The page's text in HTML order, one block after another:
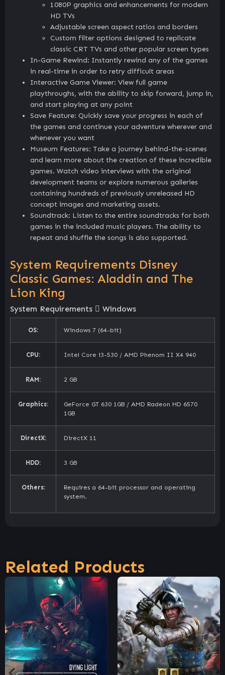
1080P graphics and enhancements for modern
HD TVs
Adjustable screen aspect ratios and borders
Custom filter options designed to replicate
classic CRT TVs and other popular screen types
In-Game Rewind: Instantly rewind any of the games
in real-time in order to retry difficult areas
Interactive Game Viewer: View full game
playthroughs, with the ability to skip forward, jump in,
and start playing at any point
Save Feature: Quickly save your progress in each of
the games and continue your adventure wherever and
whenever you want
Museum Features: Take a journey behind-the-scenes
and learn more about the creation of these incredible
games. Watch video interviews with the original
development teams or explore numerous galleries
containing hundreds of previously unreleased HD
concept images and marketing assets.
Soundtrack: Listen to the entire soundtracks for both
games in the included music players. The ability to
repeat and shuffle the songs is also supported.
System Requirements Disney
Classic Games: Aladdin and The
Lion King
System Requirements Windows
OS: Windows 7 (64-bit)
CPU: Intel Core i3-530 / AMD Phenom II X4 940
RAM: 2 GB
Graphics:
GeForce GT 630 1GB / AMD Radeon HD 6570
1GB
DirectX: DirectX 11
HDD: 3 GB
Others:
Requires a 64-bit processor and operating
system.
Related Products